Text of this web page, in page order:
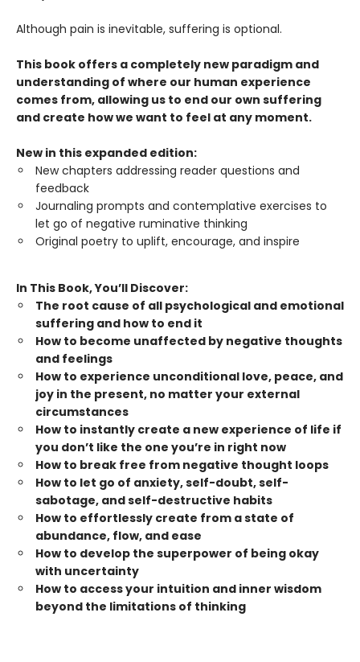
Although pain is inevitable, suffering is optional.
This book offers a completely new paradigm and
understanding of where our human experience
comes from, allowing us to end our own suffering
and create how we want to feel at any moment.
New in this expanded edition:
New chapters addressing reader questions and
feedback
Journaling prompts and contemplative exercises to
let go of negative ruminative thinking
Original poetry to uplift, encourage, and inspire
In This Book, You’ll Discover:
The root cause of all psychological and emotional
suffering and how to end it
How to become unaffected by negative thoughts
and feelings
How to experience unconditional love, peace, and
joy in the present, no matter your external
circumstances
How to instantly create a new experience of life if
you don’t like the one you’re in right now
How to break free from negative thought loops
How to let go of anxiety, self-doubt, self-
sabotage, and self-destructive habits
How to effortlessly create from a state of
abundance, flow, and ease
How to develop the superpower of being okay
with uncertainty
How to access your intuition and inner wisdom
beyond the limitations of thinking